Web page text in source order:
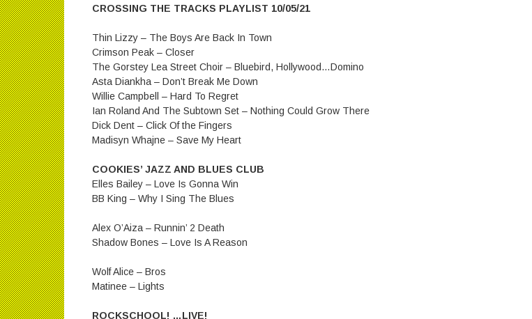
CROSSING THE TRACKS PLAYLIST 10/05/21
Thin Lizzy – The Boys Are Back In Town
Crimson Peak – Closer
The Gorstey Lea Street Choir – Bluebird, Hollywood…Domino
Asta Diankha – Don’t Break Me Down
Willie Campbell – Hard To Regret
Ian Roland And The Subtown Set – Nothing Could Grow There
Dick Dent – Click Of the Fingers
Madisyn Whajne – Save My Heart
COOKIES’ JAZZ AND BLUES CLUB
Elles Bailey – Love Is Gonna Win
BB King – Why I Sing The Blues
Alex O’Aiza – Runnin’ 2 Death
Shadow Bones – Love Is A Reason
Wolf Alice – Bros
Matinee – Lights
ROCKSCHOOL! …LIVE!